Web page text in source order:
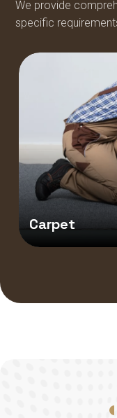
We provide
specific
Carpet